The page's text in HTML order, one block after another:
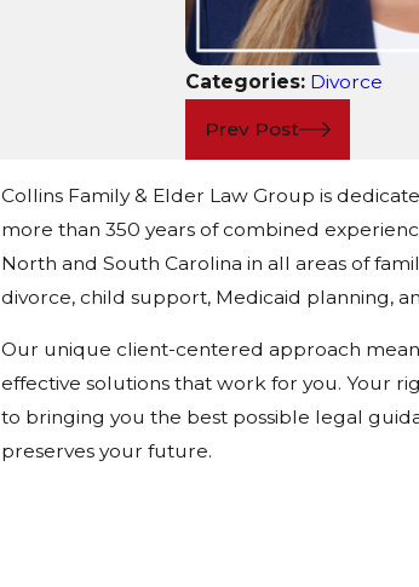
Categories: Divorce
Prev Post
Collins Family & Elder Law Group is
more than 350 years of combined
North and South Carolina in all areas of
divorce, child support, Medicaid planning,
Our unique client-centered approach
effective solutions that work for you. Your
to bringing you the best possible legal
preserves your future.